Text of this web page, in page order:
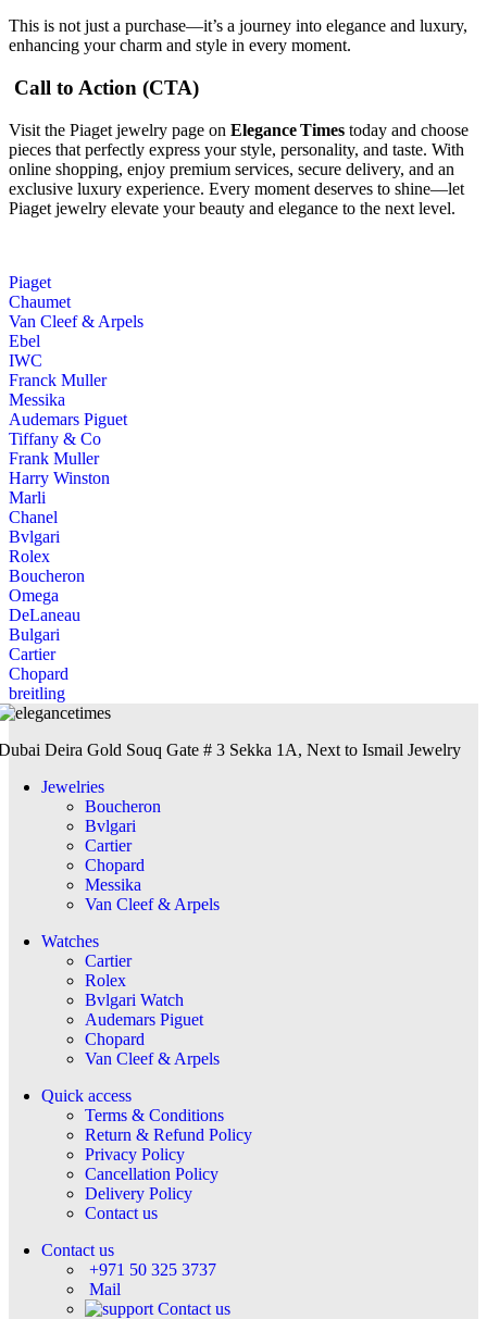
This is not just a purchase—it’s a journey into elegance and luxury,
enhancing your charm and style in every moment.
Call to Action (CTA)
Visit the Piaget jewelry page on Elegance Times today and choose
pieces that perfectly express your style, personality, and taste. With
online shopping, enjoy premium services, secure delivery, and an
exclusive luxury experience. Every moment deserves to shine—let
Piaget jewelry elevate your beauty and elegance to the next level.
Piaget
Chaumet
Van Cleef & Arpels
Ebel
IWC
Franck Muller
Messika
Audemars Piguet
Tiffany & Co
Frank Muller
Harry Winston
Marli
Chanel
Bvlgari
Rolex
Boucheron
Omega
DeLaneau
Bulgari
Cartier
Chopard
breitling
Deira Gold Souq Gate # 3 Sekka 1A, Next to Ismail Jewelry
Jewelries
Boucheron
Bvlgari
Cartier
Chopard
Messika
Van Cleef & Arpels
Watches
Cartier
Rolex
Bvlgari Watch
Audemars Piguet
Chopard
Van Cleef & Arpels
Quick access
Terms & Conditions
Return & Refund Policy
Privacy Policy
Cancellation Policy
Delivery Policy
Contact us
Contact us
+971 50 325 3737
Mail
Contact us